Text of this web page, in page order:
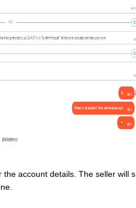
the account details. The seller will s